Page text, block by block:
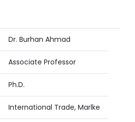
Dr. Burhan Ahmad
Associate Professor
Ph.D.
International Trade, Marlke